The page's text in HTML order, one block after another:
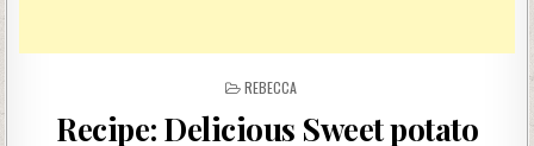
POSTED
REBECCA
Recipe: Delicious Sweet potato